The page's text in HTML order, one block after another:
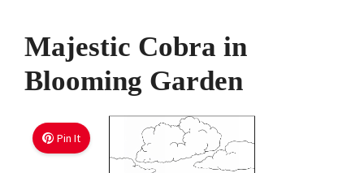
Majestic Cobra in
Blooming Garden
Pin It